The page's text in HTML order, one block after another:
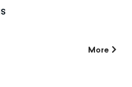
More